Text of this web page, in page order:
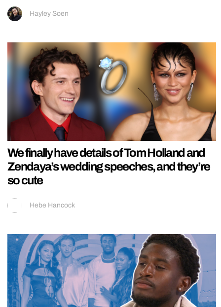
Hayley Soen
We finally have details of Tom Holland and
Zendaya’s wedding speeches, and they’re
so cute
Hebe Hancock